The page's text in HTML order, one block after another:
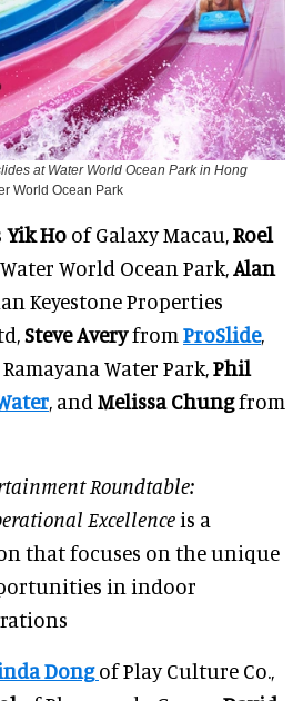
at Water World Ocean Park in Hong
World Ocean Park
Yik Ho of Galaxy Macau,Roel
World Ocean Park,Alan
Keyestone Properties
Steve Averyfrom ProSlide,
Water Park,Phil
, and Melissa Chungfrom
Roundtable:
Excellence is a
that focuses on the unique
in indoor
Dongof Play Culture Co.,